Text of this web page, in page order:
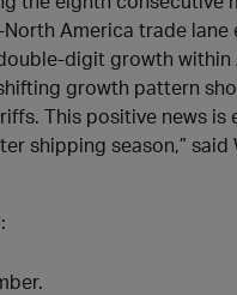
America trade lane
digit growth within
growth pattern
This positive news is
season,” said